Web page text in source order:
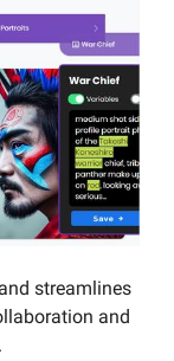
streamlines
and